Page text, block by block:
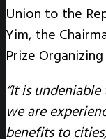
Union to the
Yim, the
Prize
“It is
we are
benefits to